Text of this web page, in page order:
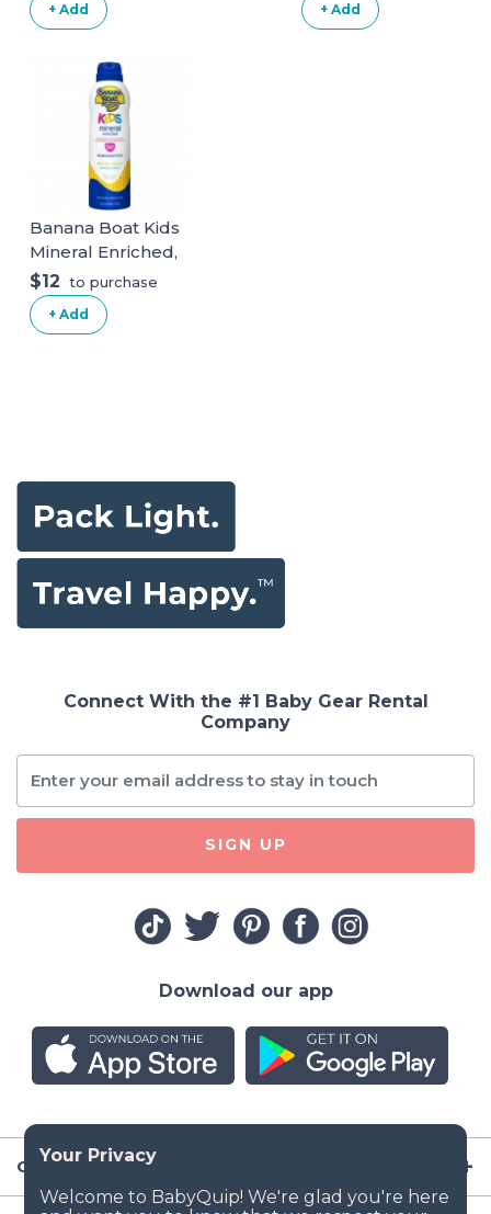
+ Add + Add
Banana Boat Kids
Mineral Enriched,
Won't Run Into
Eyes, Reef
Friendly, Broad
$12 to purchase
+ Add
Company
Connect With the #1 Baby Gear Rental
Company
SIGN UP
Download our app